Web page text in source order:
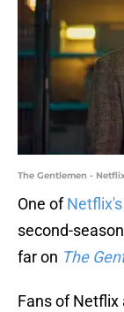
The Gentlemen -
One ofNetflix's
second-
far on The
Fans of